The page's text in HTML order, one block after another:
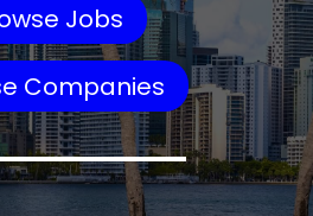
Jobs
Companies